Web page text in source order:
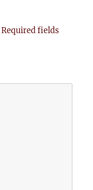
Required fields